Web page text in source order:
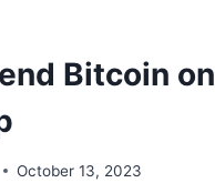
Bitcoin on
October 13, 2023